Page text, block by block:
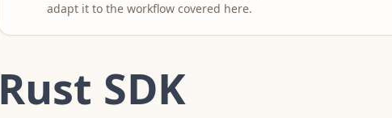
adapt it to the workflow covered here.
Rust SDK